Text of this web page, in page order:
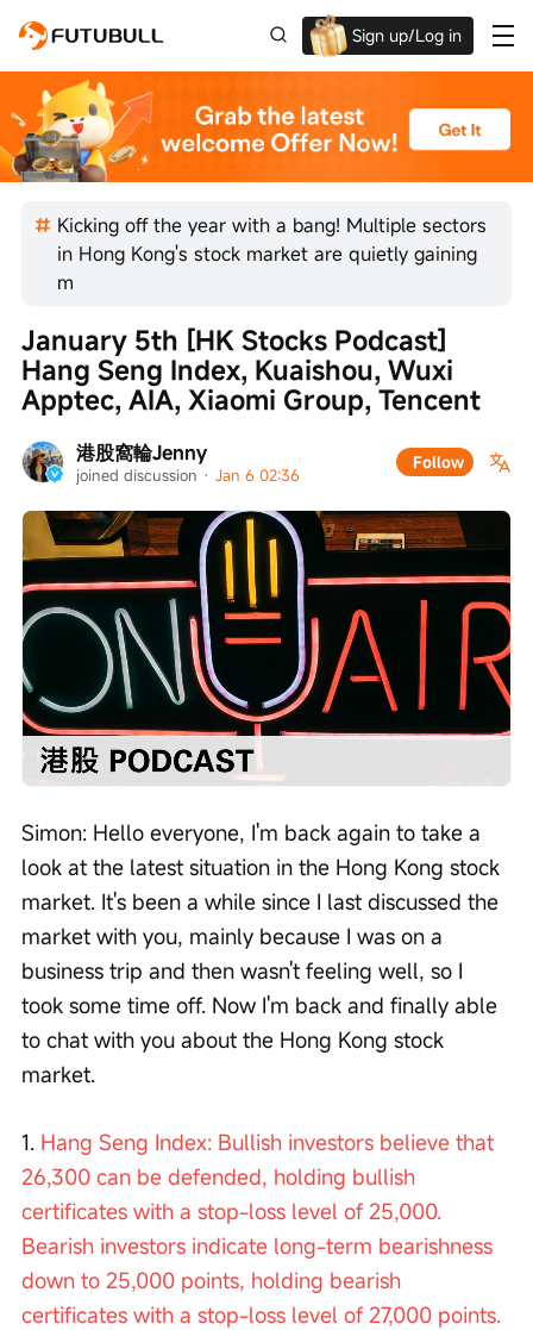
Sign up/Log in
Kicking off the year with a bang! Multiple sectors
in Hong Kong's stock market are quietly gaining
m
港股窩輪Jenny
joined discussion · Jan 6 02:36
Follow
January 5th [HK Stocks Podcast]
Hang Seng Index, Kuaishou, Wuxi
Apptec, AIA, Xiaomi Group, Tencent
Unmute
/
Loaded:
0%
Progress:
0%
speed
Simon: Hello everyone, I'm back again to take a
look at the latest situation in the Hong Kong stock
market. It's been a while since I last discussed the
market with you, mainly because I was on a
business trip and then wasn't feeling well, so I
took some time off. Now I'm back and finally able
to chat with you about the Hong Kong stock
market.
1. Hang Seng Index: Bullish investors believe that
26,300 can be defended, holding bullish
certificates with a stop-loss level of 25,000.
Bearish investors indicate long-term bearishness
down to 25,000 points, holding bearish
certificates with a stop-loss level of 27,000 points.